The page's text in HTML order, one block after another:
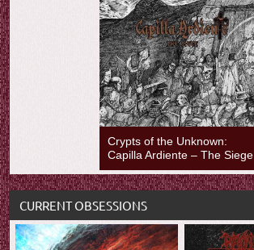
Crypts of the Unknown:
Capilla Ardiente – The Siege
CURRENT OBSESSIONS